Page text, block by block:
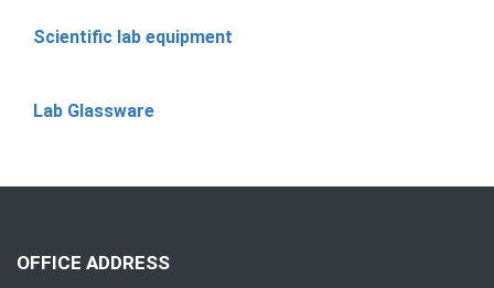
Scientific lab equipment
Lab Glassware
OFFICE ADDRESS